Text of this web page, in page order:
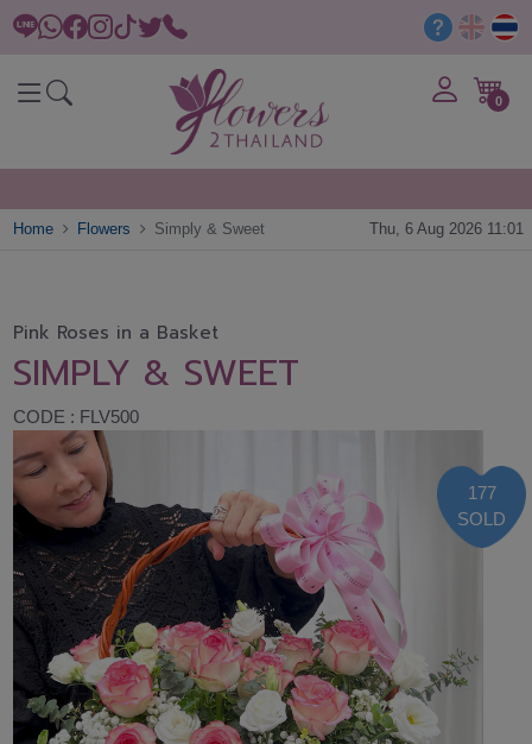
0
Home Flowers Simply & Sweet Thu, 6 Aug 2026 11:01
Pink Roses in a Basket
SIMPLY & SWEET
CODE : FLV500
177
SOLD